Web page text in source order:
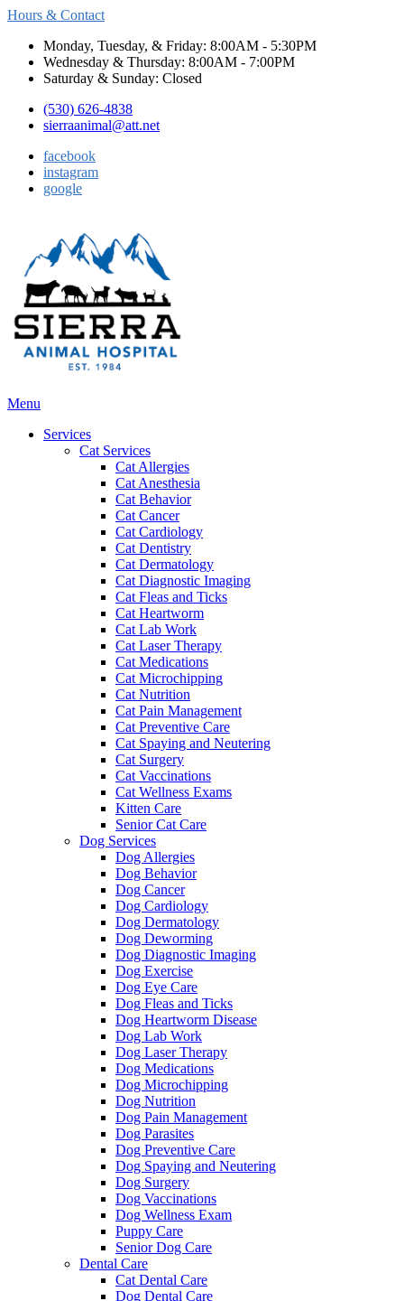
Hours & Contact
Monday, Tuesday, & Friday: 8:00AM - 5:30PM
Wednesday & Thursday: 8:00AM - 7:00PM
Saturday & Sunday: Closed
(530) 626-4838
sierraanimal@att.net
facebook
instagram
google
Main
Menu
Services
Cat Services
Cat Allergies
Cat Anesthesia
Cat Behavior
Cat Cancer
Cat Cardiology
Cat Dentistry
Cat Dermatology
Cat Diagnostic Imaging
Cat Fleas and Ticks
Cat Heartworm
Cat Lab Work
Cat Laser Therapy
Cat Medications
Cat Microchipping
Cat Nutrition
Cat Pain Management
Cat Preventive Care
Cat Spaying and Neutering
Cat Surgery
Cat Vaccinations
Cat Wellness Exams
Kitten Care
Senior Cat Care
Dog Services
Dog Allergies
Dog Behavior
Dog Cancer
Dog Cardiology
Dog Dermatology
Dog Deworming
Dog Diagnostic Imaging
Dog Exercise
Dog Eye Care
Dog Fleas and Ticks
Dog Heartworm Disease
Dog Lab Work
Dog Laser Therapy
Dog Medications
Dog Microchipping
Dog Nutrition
Dog Pain Management
Dog Parasites
Dog Preventive Care
Dog Spaying and Neutering
Dog Surgery
Dog Vaccinations
Dog Wellness Exam
Puppy Care
Senior Dog Care
Dental Care
Cat Dental Care
Dog Dental Care